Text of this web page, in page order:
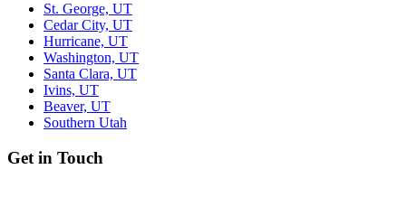
St. George, UT
Cedar City, UT
Hurricane, UT
Washington, UT
Santa Clara, UT
Ivins, UT
Beaver, UT
Southern Utah
Get in Touch